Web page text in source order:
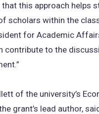
that this approach helps
scholars within the
for Academic
contribute to the
of the university’s
grant’s lead author,